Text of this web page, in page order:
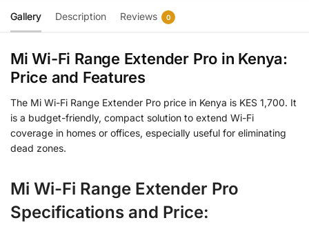
Gallery Description Reviews 0
Mi Wi-Fi Range Extender Pro in Kenya:
Price and Features
The Mi Wi-Fi Range Extender Pro price in Kenya is KES 1,700. It
is a budget-friendly, compact solution to extend Wi-Fi
coverage in homes or offices, especially useful for eliminating
dead zones.
Mi Wi-Fi Range Extender Pro
Specifications and Price: